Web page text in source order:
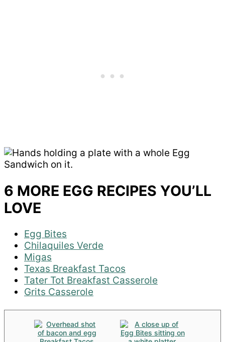
6 MORE EGG RECIPES YOU’LL
LOVE
Egg Bites
Chilaquiles Verde
Migas
Texas Breakfast Tacos
Tater Tot Breakfast Casserole
Grits Casserole